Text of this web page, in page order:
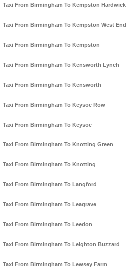
Taxi From Birmingham To Kempston Hardwick
Taxi From Birmingham To Kempston West End
Taxi From Birmingham To Kempston
Taxi From Birmingham To Kensworth Lynch
Taxi From Birmingham To Kensworth
Taxi From Birmingham To Keysoe Row
Taxi From Birmingham To Keysoe
Taxi From Birmingham To Knotting Green
Taxi From Birmingham To Knotting
Taxi From Birmingham To Langford
Taxi From Birmingham To Leagrave
Taxi From Birmingham To Leedon
Taxi From Birmingham To Leighton Buzzard
Taxi From Birmingham To Lewsey Farm